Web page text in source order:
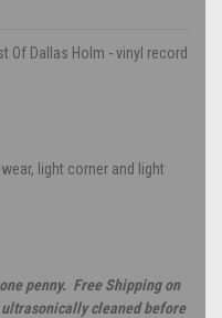
Of Dallas Holm - vinyl record
light corner and light
penny. Free Shipping on
cleaned before